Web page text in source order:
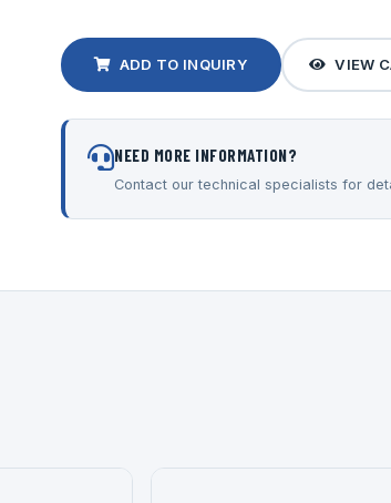
ADD TO INQUIRY VIEW
NEED MORE INFORMATION?
Contact our technical specialists for